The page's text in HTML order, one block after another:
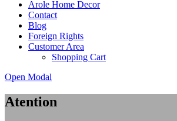
Arole Home Decor
Contact
Blog
Foreign Rights
Customer Area
Shopping Cart
Open Modal
Atention